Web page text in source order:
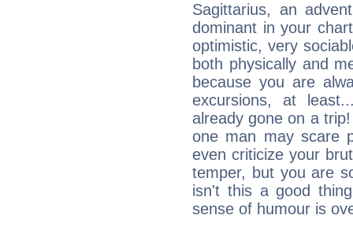
Sagittarius, an
dominant in your
optimistic, very
both physically and
because you are
excursions, at
already gone on a
one man may scare
even criticize your
temper, but you are
isn't this a good
sense of humour is